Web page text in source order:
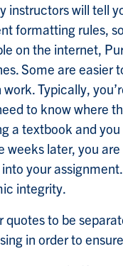
will tell
formatting rules,
on the internet,
Some are easier
Typically,
to know where
a textbook and
later, you
your
integrity.
to be
in order to